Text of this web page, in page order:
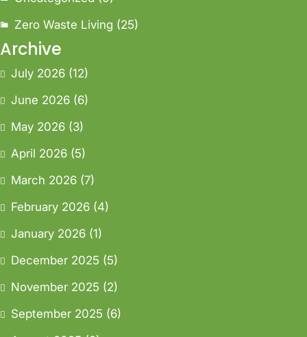
Zero Waste Living (25)
Archive
July 2026 (12)
June 2026 (6)
May 2026 (3)
April 2026 (5)
March 2026 (7)
February 2026 (4)
January 2026 (1)
December 2025 (5)
November 2025 (2)
September 2025 (6)